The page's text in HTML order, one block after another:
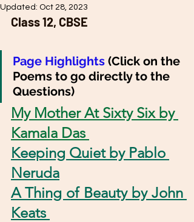
Updated: Oct 28, 2023
Class 12, CBSE
Page Highlights (Click on the
Poems to go directly to the
Questions)
My Mother At Sixty Six by
Kamala Das
Keeping Quiet by Pablo
Neruda
A Thing of Beauty by John
Keats